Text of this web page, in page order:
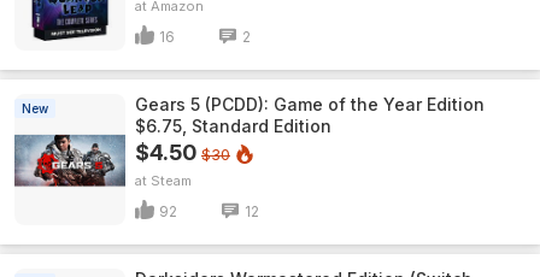
Amazon
16 2
New
Gears 5 (PCDD): Game of the Year Edition
$6.75, Standard Edition
$4.50 $30
Steam
92 12